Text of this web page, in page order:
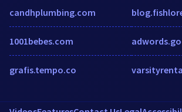
candhplumbing.com
1001bebes.com
grafis.tempo.co